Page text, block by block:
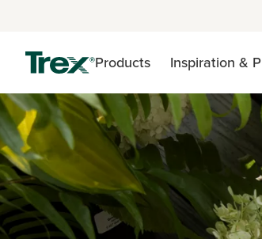
Products Inspiration &